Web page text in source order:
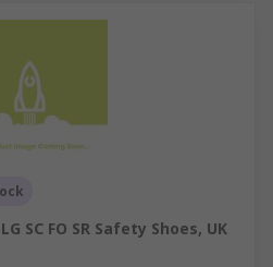
SC FO SR Safety Shoes, UK